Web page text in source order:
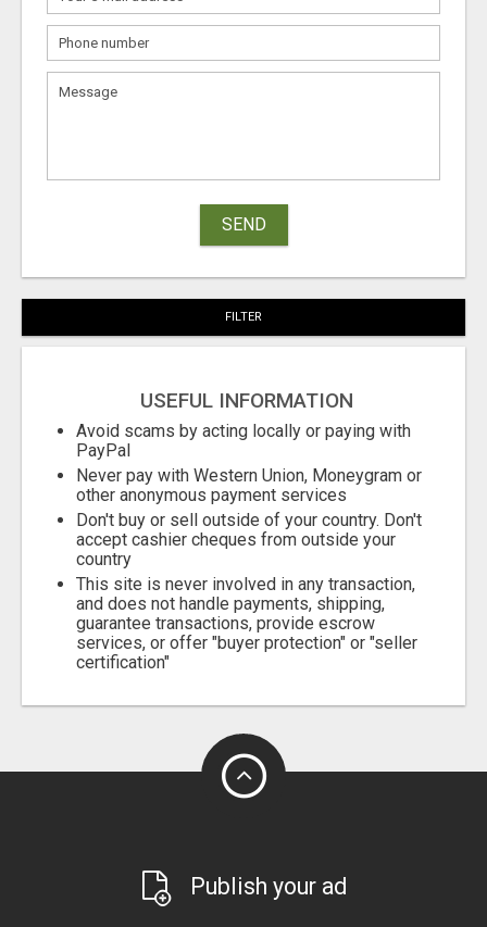
SEND
FILTER
USEFUL INFORMATION
Avoid scams by acting locally or paying with
PayPal
Never pay with Western Union, Moneygram or
other anonymous payment services
Don't buy or sell outside of your country. Don't
accept cashier cheques from outside your
country
This site is never involved in any transaction,
and does not handle payments, shipping,
guarantee transactions, provide escrow
services, or offer "buyer protection" or "seller
certification"
Publish your ad